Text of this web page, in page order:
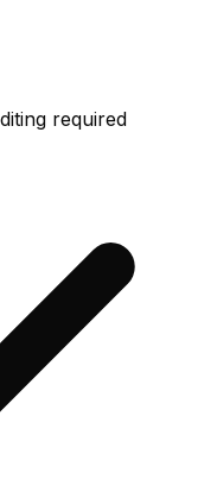
required